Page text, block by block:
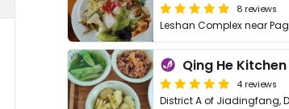
8 reviews
4 reviews